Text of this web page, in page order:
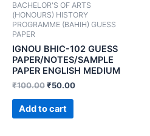
BACHELOR'S OF ARTS
(HONOURS) HISTORY
PROGRAMME (BAHIH) GUESS
PAPER
IGNOU BHIC-102 GUESS
PAPER/NOTES/SAMPLE
PAPER ENGLISH MEDIUM
₹100.00₹50.00
Add to cart